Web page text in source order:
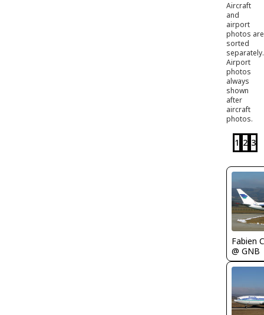
Aircraft
and
airport
photos are
sorted
separately.
Airport
photos
always
shown
after
aircraft
photos.
1 2 3
Fabien
@ GNB